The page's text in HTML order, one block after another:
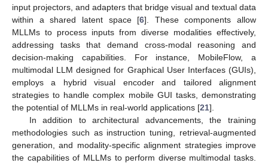
input projectors, and adapters that bridge visual and textual data
within a shared latent space [6]. These components allow
MLLMs to process inputs from diverse modalities effectively,
addressing tasks that demand cross-modal reasoning and
decision-making capabilities. For instance, MobileFlow, a
multimodal LLM designed for Graphical User Interfaces (GUIs),
employs a hybrid visual encoder and tailored alignment
strategies to handle complex mobile GUI tasks, demonstrating
the potential of MLLMs in real-world applications [21].
In addition to architectural advancements, the training
methodologies such as instruction tuning, retrieval-augmented
generation, and modality-specific alignment strategies improve
the capabilities of MLLMs to perform diverse multimodal tasks.